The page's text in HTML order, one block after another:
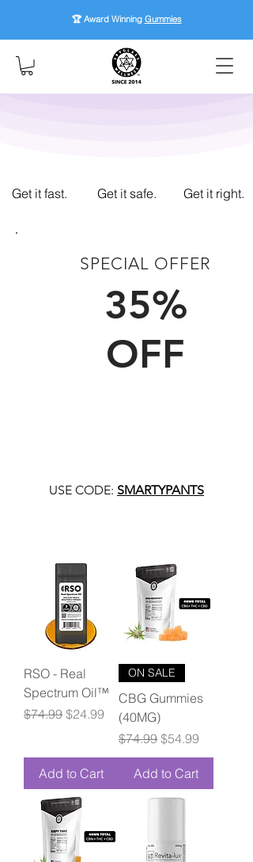
🏆 Award Winning Gummies
Get it fast. Get it safe. Get it right.
SPECIAL OFFER
35%
OFF
USE CODE: SMARTYPANTS
RSO - Real
Spectrum Oil™
Regular Price
$74.99 Sale Price
$24.99
Add to Cart
ON SALE
CBG Gummies
(40MG)
Regular Price
$74.99 Sale Price
$54.99
Add to Cart